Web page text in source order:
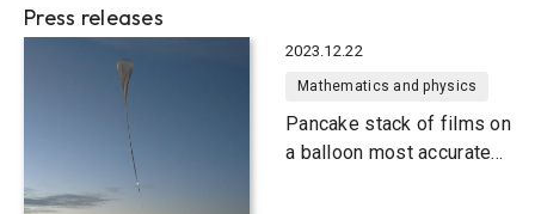
Press releases
2023.12.22
Mathematics and physics
Pancake stack of films on
a balloon most accurate